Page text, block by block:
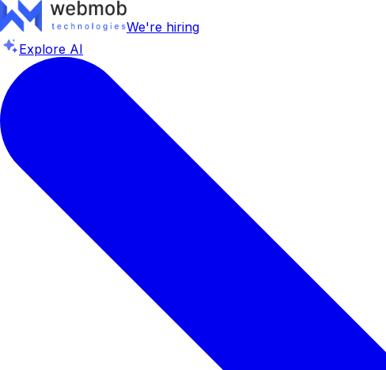
We're hiring
Explore AI